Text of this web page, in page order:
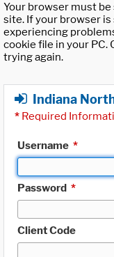
Your browser must
site. If your browser
experiencing
cookie file in your PC.
trying again.
Indiana
* Required
Username *
Password *
Client Code